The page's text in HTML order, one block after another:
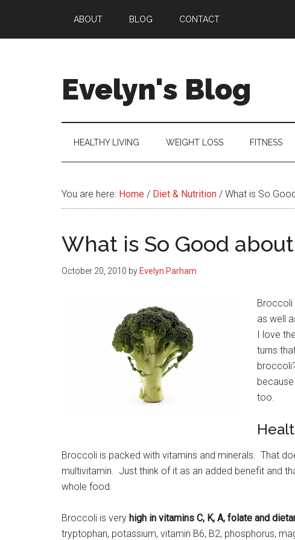
main
secondary
primary
ABOUT BLOG CONTACT
Evelyn's Blog
Health,
Fitness,
Personal
Growth
HEALTHY LIVING WEIGHT LOSS FITNESS
You are here: Home / Diet & Nutrition / What is So
What is So Good
October 20, 2010 by Evelyn Parham
Broccoli
as well
I love
turns
too.
Broccoli is packed with vitamins and minerals. That
multivitamin. Just think of it as an added benefit and
whole food.
Broccoli is very high in vitamins C, K, A, folate and
tryptophan, potassium, vitamin B6, B2, phosphorus,